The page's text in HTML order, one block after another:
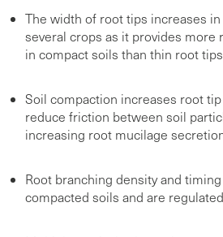
The width of root tips increases
several crops as it provides more
in compact soils than thin root
Soil compaction increases root
reduce friction between soil
increasing root mucilage
Root branching density and
compacted soils and are